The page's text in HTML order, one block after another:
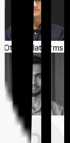
Other Platforms